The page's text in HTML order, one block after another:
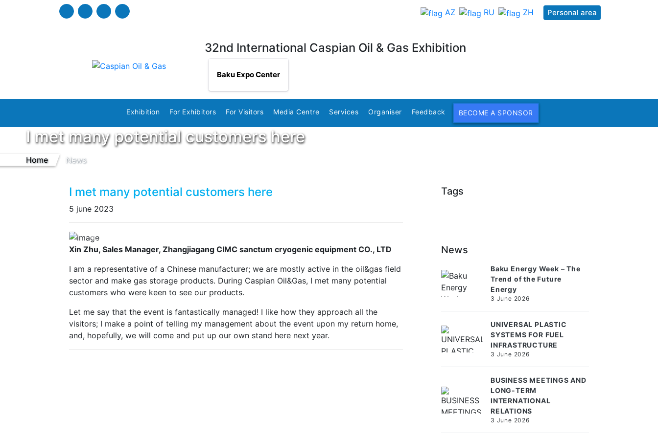
AZ RU ZH Personal area
32nd International Caspian Oil & Gas Exhibition
Baku Expo Center
Exhibition For Exhibitors For Visitors Media Centre Services Organiser Feedback BECOME A SPONSOR
I met many potential customers here
Home News
I met many potential customers here
5 june 2023
Previous
Xin Zhu, Sales Manager, Zhangjiagang CIMC sanctum cryogenic equipment CO., LTD
I am a representative of a Chinese manufacturer; we are mostly active in the oil&gas field
sector and make gas storage products. During Caspian Oil&Gas, I met many potential
customers who were keen to see our products.
Let me say that the event is fantastically managed! I like how they approach all the
visitors; I make a point of telling my management about the event upon my return home,
and, hopefully, we will come and put up our own stand here next year.
Tags
News
Baku Energy Week – The
Trend of the Future
Energy
3 June 2026
UNIVERSAL PLASTIC
SYSTEMS FOR FUEL
INFRASTRUCTURE
3 June 2026
BUSINESS MEETINGS AND
LONG-TERM
INTERNATIONAL
RELATIONS
3 June 2026